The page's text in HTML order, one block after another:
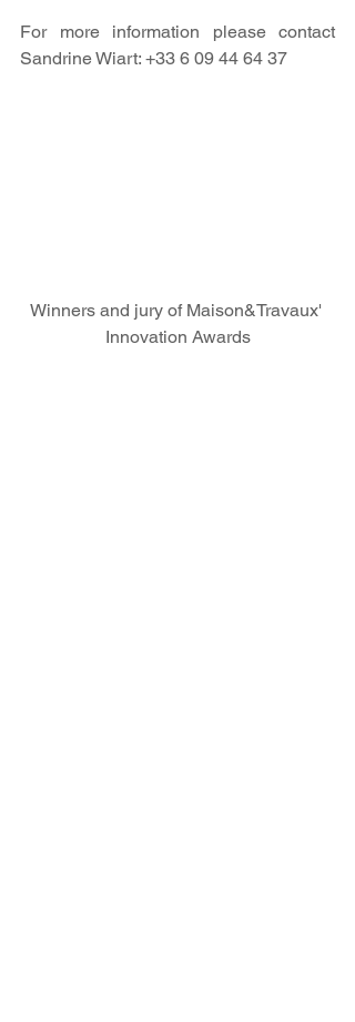
For more information please contact
Sandrine Wiart: +33 6 09 44 64 37
Winners and jury of Maison&Travaux'
Innovation Awards